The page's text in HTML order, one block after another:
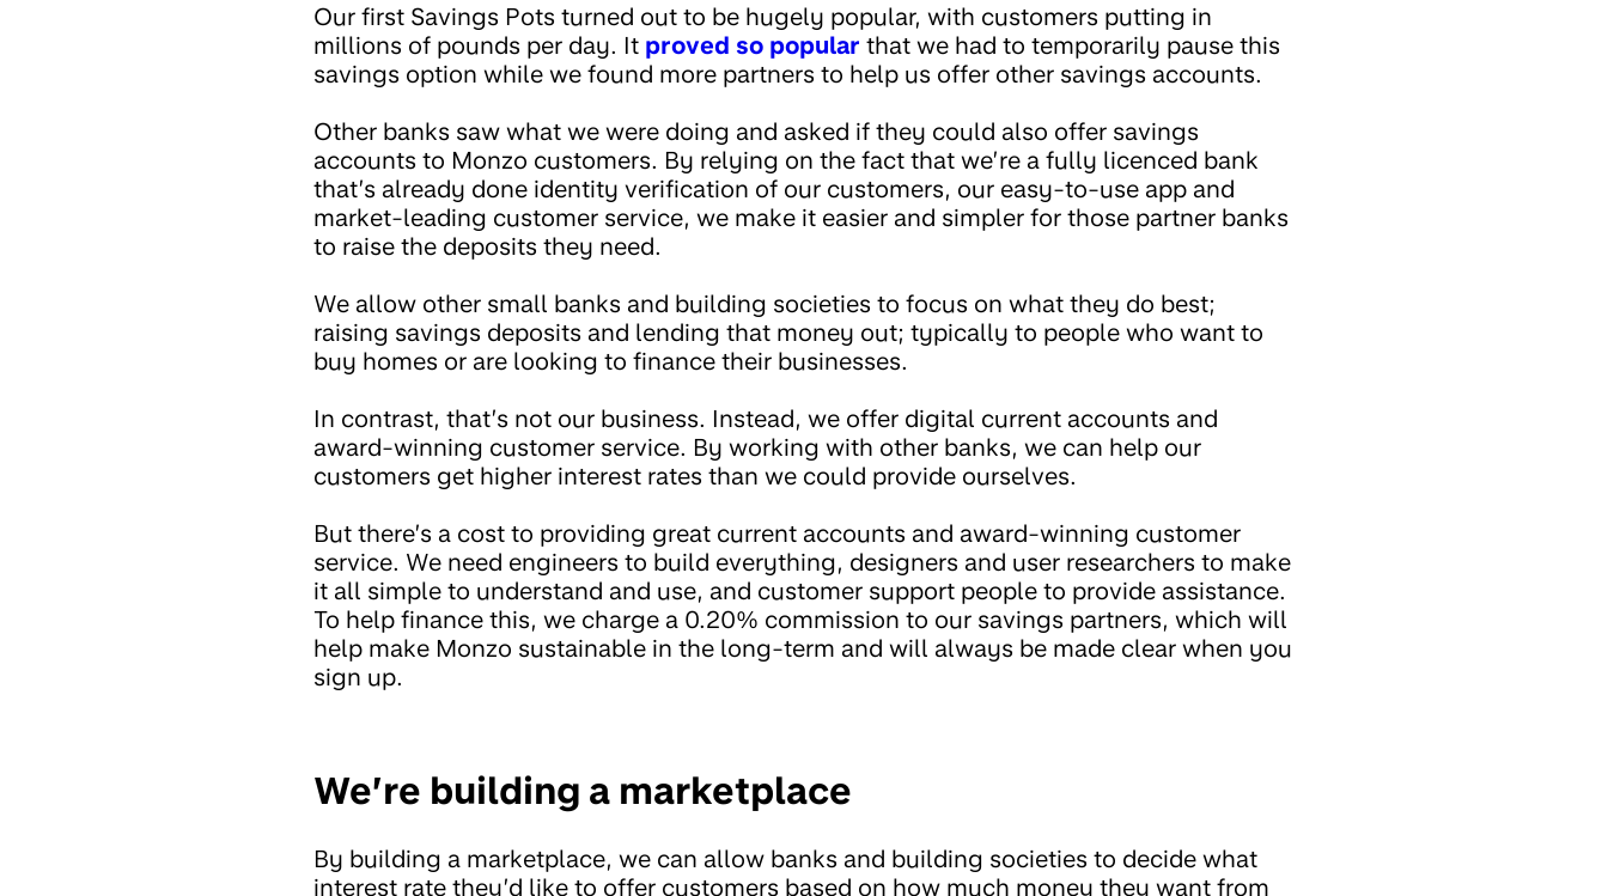
Our first Savings Pots turned out to be hugely popular, with customers putting in
millions of pounds per day. It proved so popular that we had to temporarily pause this
savings option while we found more partners to help us offer other savings accounts.
Other banks saw what we were doing and asked if they could also offer savings
accounts to Monzo customers. By relying on the fact that we’re a fully licenced bank
that’s already done identity verification of our customers, our easy-to-use app and
market-leading customer service, we make it easier and simpler for those partner banks
to raise the deposits they need.
We allow other small banks and building societies to focus on what they do best;
raising savings deposits and lending that money out; typically to people who want to
buy homes or are looking to finance their businesses.
In contrast, that’s not our business. Instead, we offer digital current accounts and
award-winning customer service. By working with other banks, we can help our
customers get higher interest rates than we could provide ourselves.
But there’s a cost to providing great current accounts and award-winning customer
service. We need engineers to build everything, designers and user researchers to make
it all simple to understand and use, and customer support people to provide assistance.
To help finance this, we charge a 0.20% commission to our savings partners, which will
help make Monzo sustainable in the long-term and will always be made clear when you
sign up.
We’re building a marketplace
By building a marketplace, we can allow banks and building societies to decide what
interest rate they’d like to offer customers based on how much money they want from